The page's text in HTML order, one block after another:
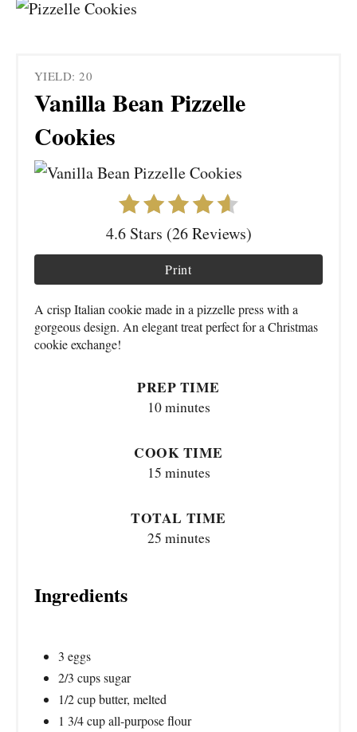
YIELD: 20
Vanilla Bean Pizzelle
Cookies
4.6 Stars (26 Reviews)
Print
A crisp Italian cookie made in a pizzelle press with a
gorgeous design. An elegant treat perfect for a Christmas
cookie exchange!
PREP TIME
10 minutes
COOK TIME
15 minutes
TOTAL TIME
25 minutes
Ingredients
3 eggs
2/3 cups sugar
1/2 cup butter, melted
1 3/4 cup all-purpose flour